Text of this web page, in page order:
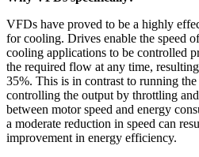
VFDs have proved to be a highly
for cooling. Drives enable the speed
cooling applications to be controlled
the required flow at any time,
35%. This is in contrast to running
controlling the output by throttling
between motor speed and energy
a moderate reduction in speed can
improvement in energy efficiency.